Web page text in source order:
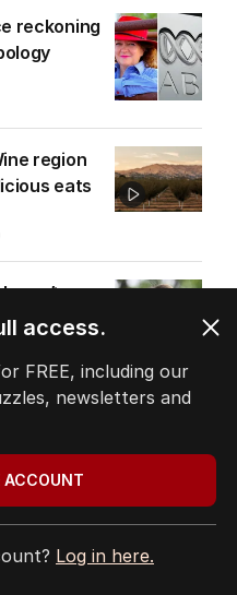
ships as
region
eats
access.
FREE, including our
newsletters and
ACCOUNT
Log in here.